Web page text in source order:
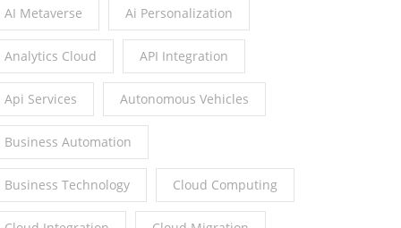
AI Metaverse Ai Personalization
Analytics Cloud API Integration
Api Services Autonomous Vehicles
Business Automation
Business Technology Cloud Computing